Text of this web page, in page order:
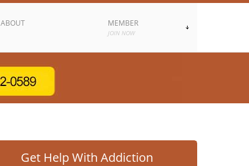
ABOUT MEMBER
JOIN NOW
Get Help With Addiction